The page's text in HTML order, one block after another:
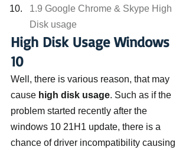
1.9 Google Chrome & Skype High
Disk usage
High Disk Usage Windows
10
Well, there is various reason, that may
cause high disk usage. Such as if the
problem started recently after the
windows 10 21H1 update, there is a
chance of driver incompatibility causing